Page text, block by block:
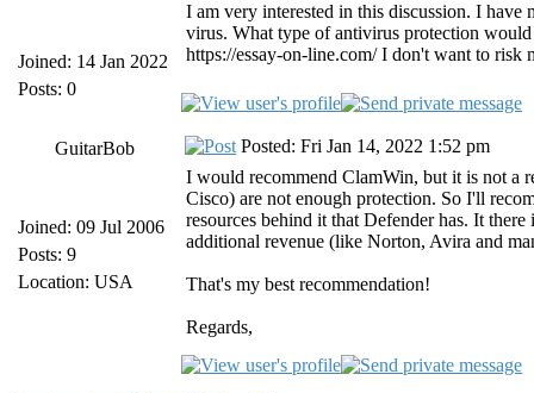
Joined: 14 Jan 2022
Posts: 0
I am very interested in this discussion. I
virus. What type of antivirus protection
https://essay-on-line.com/ I don't want to risk
GuitarBob
Joined: 09 Jul 2006
Posts: 9
Location: USA
Posted: Fri Jan 14, 2022 1:52 pm
I would recommend ClamWin, but it is not a
Cisco) are not enough protection. So I'll
resources behind it that Defender has. It
additional revenue (like Norton, Avira and
That's my best recommendation!
Regards,